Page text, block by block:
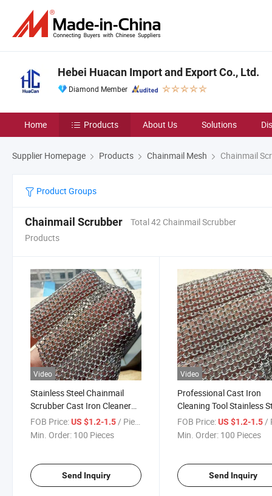
Hebei Huacan Import and Export Co., Ltd.
Diamond Member
Home Products About Us Solutions
Supplier Homepage Products Chainmail Mesh Chainmail
Product Groups
Chainmail Scrubber
Total 42 Chainmail Scrubber
Products
Video
Stainless Steel Chainmail
Scrubber Cast Iron Cleaner
Metal Mesh Pad Brush for
BBQ Grill Skillet Pan Kitchen
FOB Price:US $1.2-1.5/ Piece
Min. Order: 100 Pieces
Send Inquiry
Video
Professional Cast Iron
Cleaning Tool Stainless
Chainmail Scrubber Ring
Mesh Pad Brush for
FOB Price: US $1.2-1.5/
Min. Order: 100 Pieces
Send Inquiry